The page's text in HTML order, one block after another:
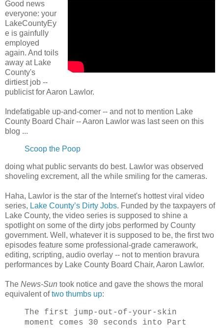
Good news
everyone: your
LakeCountyEy
e is gainfully
employed
again. And toils
away at Lake
County's
dirtiest job --
publicist for Aaron Lawlor.
Indefatigable up-and-comer -- and not to mention Lake
County Board Chair -- Aaron Lawlor was last seen on this
blog ...
Scoop the Poop
doing what public servants do best. Lawlor was observed
shoveling excrement, all the while smiling for the cameras.
Haha, Lawlor is the star of the Internet's hottest viral video
series, Lake County’s Dirty Jobs. Funded by the taxpayers of
Lake County, the video series is supposed to shine a
spotlight on some of the dirty jobs performed by County
government. Well, whatever it is supposed to be, the first two
episodes feature some professional-grade camerawork,
editing, scripting, audio overlay -- not to mention bravura
performances by Lake County Board Chair, Aaron Lawlor.
The News-Sun took notice and gave the shows the moral
equivalent oftwo thumbs up:
The first jump-out-of-your-skin
moment comes 30 seconds into Part